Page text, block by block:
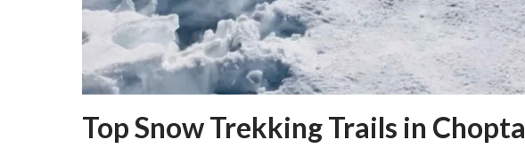
Top Snow Trekking Trails in Chopta